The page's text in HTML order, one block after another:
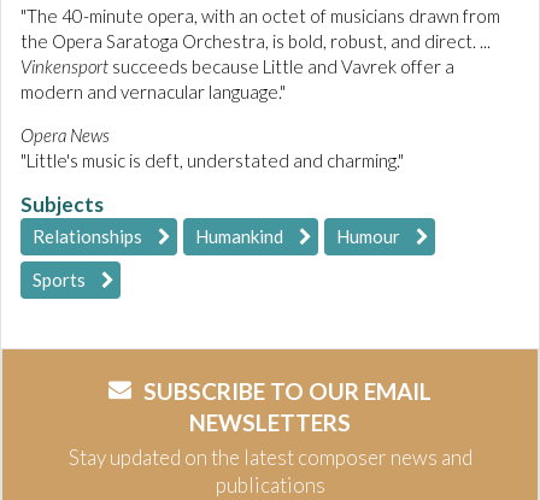
"The 40-minute opera, with an octet of musicians drawn from
the Opera Saratoga Orchestra, is bold, robust, and direct. ...
Vinkensport succeeds because Little and Vavrek offer a
modern and vernacular language."
Opera News
"Little's music is deft, understated and charming."
Subjects
Relationships Humankind
Humour
Sports
SUBSCRIBE TO OUR EMAIL
NEWSLETTERS
Stay updated on the latest composer news and
publications